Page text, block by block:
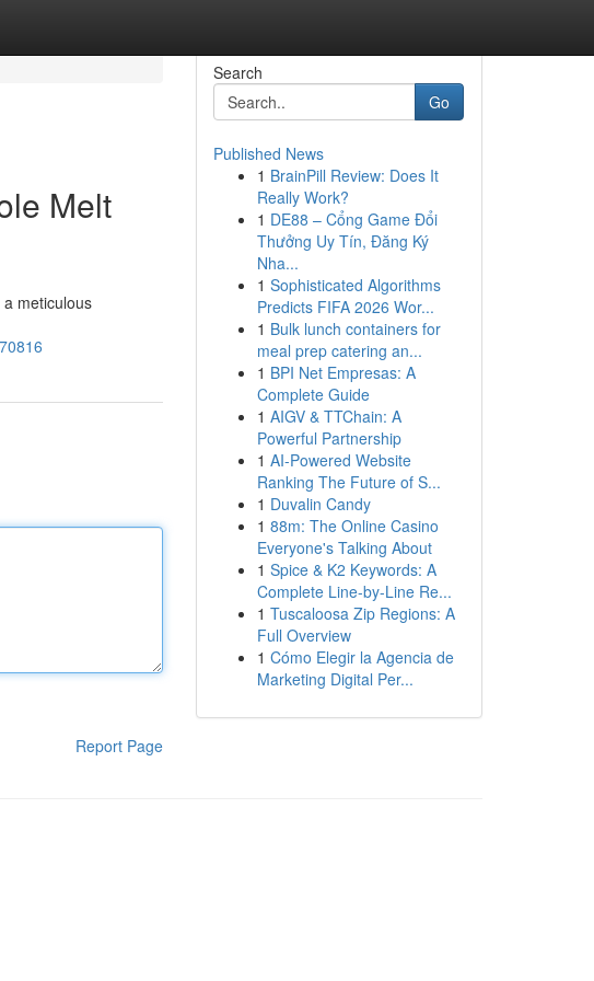
Melt
meticulous
Report Page
Search
Go
Published News
1 BrainPill Review: Does It
Really Work?
1 DE88 – Cổng Game Đổi
Thưởng Uy Tín, Đăng Ký
Nha...
1 Sophisticated Algorithms
Predicts FIFA 2026 Wor...
1 Bulk lunch containers for
meal prep catering an...
1 BPI Net Empresas: A
Complete Guide
1 AIGV & TTChain: A
Powerful Partnership
1 AI-Powered Website
Ranking The Future of S...
1 Duvalin Candy
1 88m: The Online Casino
Everyone's Talking About
1 Spice & K2 Keywords: A
Complete Line-by-Line Re...
1 Tuscaloosa Zip Regions: A
Full Overview
1 Cómo Elegir la Agencia de
Marketing Digital Per...